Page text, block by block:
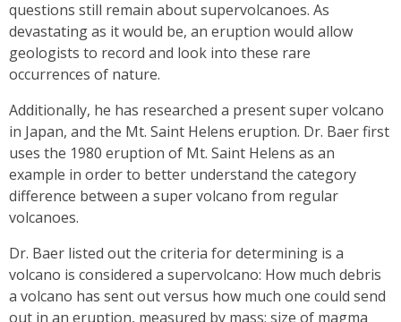
questions still remain about supervolcanoes. As
devastating as it would be, an eruption would allow
geologists to record and look into these rare
occurrences of nature.
Additionally, he has researched a present super volcano
in Japan, and the Mt. Saint Helens eruption. Dr. Baer first
uses the 1980 eruption of Mt. Saint Helens as an
example in order to better understand the category
difference between a super volcano from regular
volcanoes.
Dr. Baer listed out the criteria for determining is a
volcano is considered a supervolcano: How much debris
a volcano has sent out versus how much one could send
out in an eruption, measured by mass; size of magma